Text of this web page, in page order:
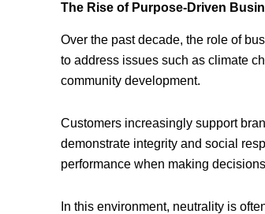
The Rise of Purpose-Driven
Over the past decade, the role of
to address issues such as climate
community development.
Customers increasingly support
demonstrate integrity and social
performance when making
In this environment, neutrality is